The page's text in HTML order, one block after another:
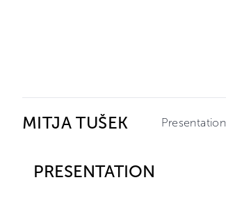
MITJA TUŠEK Presentation
PRESENTATION